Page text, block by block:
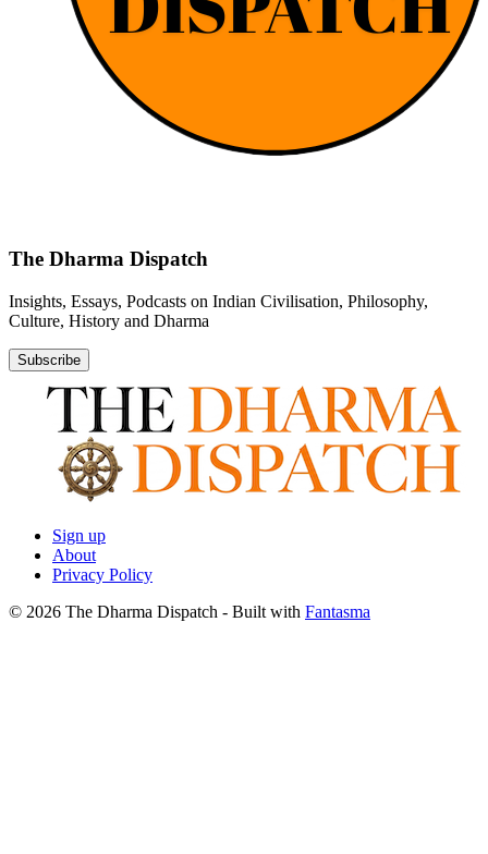
The Dharma Dispatch
Insights, Essays, Podcasts on Indian Civilisation, Philosophy,
Culture, History and Dharma
Subscribe
Sign up
About
Privacy Policy
© 2026 The Dharma Dispatch - Built with Fantasma